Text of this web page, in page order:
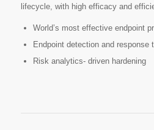
lifecycle, with high efficacy and
World’s most effective endpoint
Endpoint detection and response
Risk analytics- driven hardening